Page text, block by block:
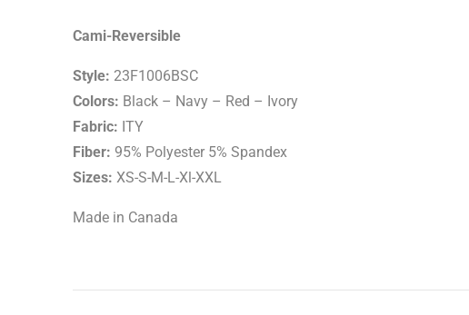
Cami-Reversible
Style: 23F1006BSC
Colors: Black – Navy – Red – Ivory
Fabric: ITY
Fiber: 95% Polyester 5% Spandex
Sizes: XS-S-M-L-Xl-XXL
Made in Canada